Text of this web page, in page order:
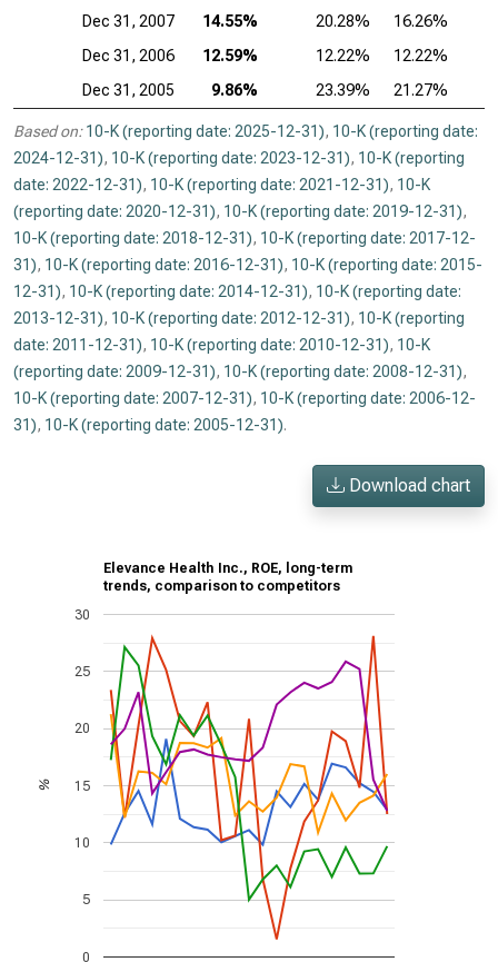
Dec 31, 2007 14.55% 20.28% 16.26%
Dec 31, 2006
12.59% 12.22% 12.22%
Dec 31, 2005
9.86% 23.39% 21.27%
Based on: 10-K (reporting date: 2025-12-31), 10-K (reporting date:
2024-12-31), 10-K (reporting date: 2023-12-31), 10-K (reporting
date: 2022-12-31), 10-K (reporting date: 2021-12-31), 10-K
(reporting date: 2020-12-31), 10-K (reporting date: 2019-12-31),
10-K (reporting date: 2018-12-31), 10-K (reporting date: 2017-12-
31), 10-K (reporting date: 2016-12-31), 10-K (reporting date: 2015-
12-31), 10-K (reporting date: 2014-12-31), 10-K (reporting date:
2013-12-31), 10-K (reporting date: 2012-12-31), 10-K (reporting
date: 2011-12-31), 10-K (reporting date: 2010-12-31), 10-K
(reporting date: 2009-12-31), 10-K (reporting date: 2008-12-31),
10-K (reporting date: 2007-12-31), 10-K (reporting date: 2006-12-
31), 10-K (reporting date: 2005-12-31).
Download chart
Elevance Health Inc., ROE, long-term
trends, comparison to competitors
0
5
10
15
20
25
30
%